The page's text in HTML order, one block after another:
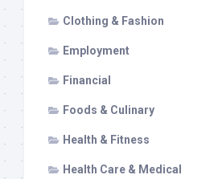
Clothing & Fashion
Employment
Financial
Foods & Culinary
Health & Fitness
Health Care & Medical